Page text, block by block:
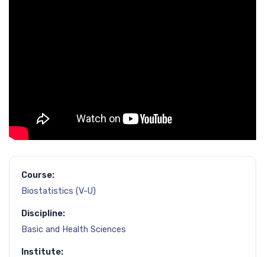
Course:
Biostatistics (V-U)
Discipline:
Basic and Health Sciences
Institute: